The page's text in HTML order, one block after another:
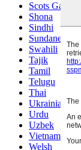
Scots Gaelic
Shona
Sindhi
Sundanese
Swahili
Tajik
Tamil
Telugu
Thai
Ukrainian
Urdu
Uzbek
Vietnamese
Welsh